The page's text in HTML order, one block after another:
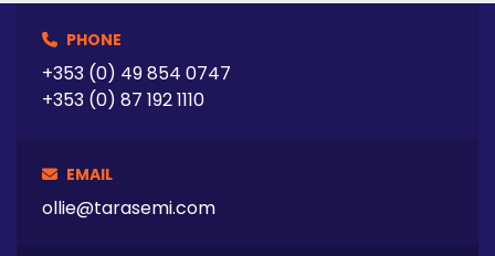
PHONE
+353 (0) 49 854 0747
+353 (0) 87 192 1110
EMAIL
ollie@tarasemi.com